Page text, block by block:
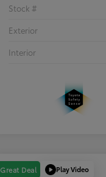
Stock #
Exterior
Interior
Great Deal Play Video